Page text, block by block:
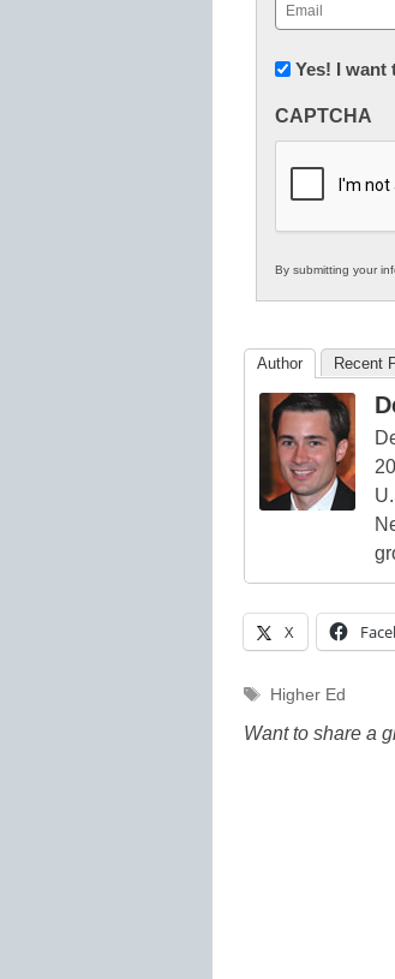
Email
(Required)
Newsletter:
in
Education
Yes! I want
CAPTCHA
By submitting your
Author Recent
X
Tags
Higher Ed
Want to share a